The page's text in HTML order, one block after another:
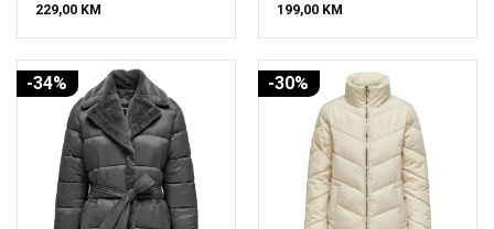
229,00 KM 199,00 KM
-34% -30%